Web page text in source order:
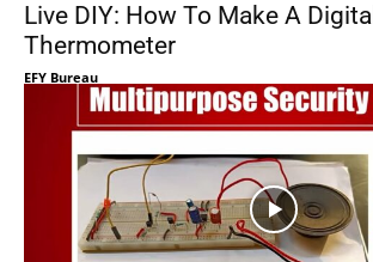
Live DIY: How To Make A Digital
Thermometer
EFY Bureau